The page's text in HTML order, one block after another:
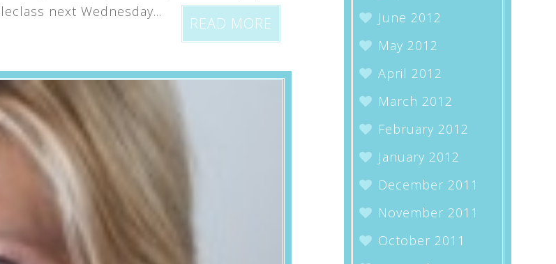
next Wednesday...
READ MORE
June 2012
May 2012
April 2012
March 2012
February 2012
January 2012
December 2011
November 2011
October 2011